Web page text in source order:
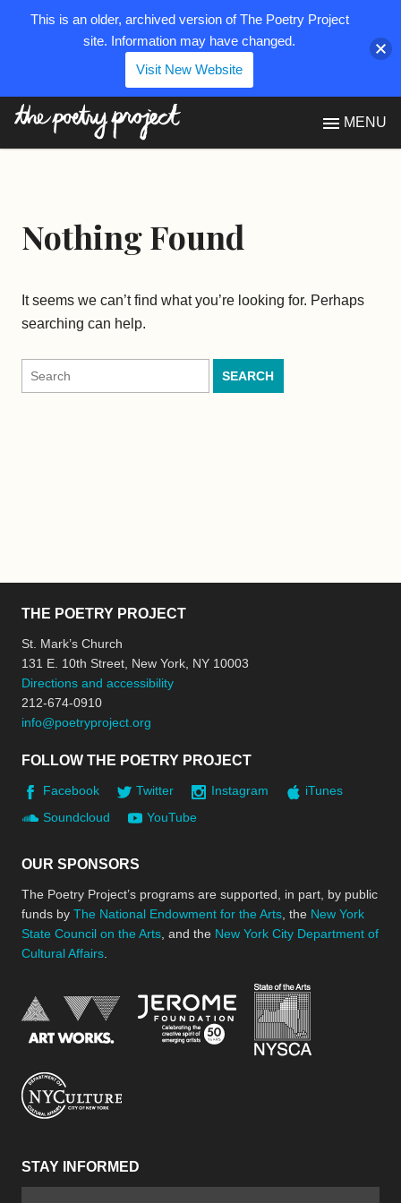
MENU
Nothing Found
It seems we can’t find what you’re looking for. Perhaps
searching can help.
Search
for:
THE POETRY PROJECT
St. Mark’s Church
131 E. 10th Street, New York, NY 10003
Directions and accessibility
212-674-0910
info@poetryproject.org
FOLLOW THE POETRY PROJECT
Facebook Twitter Instagram
iTunes
Soundcloud
YouTube
OUR SPONSORS
The Poetry Project’s programs are supported, in part, by public
funds by The National Endowment for the Arts , the New York
State Council on the Arts , and the New York City Department of
Cultural Affairs
National Endowment for the Arts
Jerome Foundation,
STAY INFORMED
This is an older, archived version of The Poetry Project
site. Information may have changed.
Visit New Website